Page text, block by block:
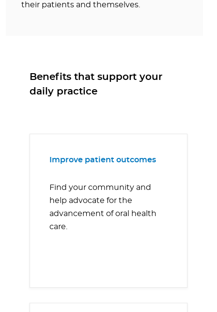
their patients and themselves.
Benefits that support your
daily practice
Improve patient outcomes
Find your community and
help advocate for the
advancement of oral health
care.